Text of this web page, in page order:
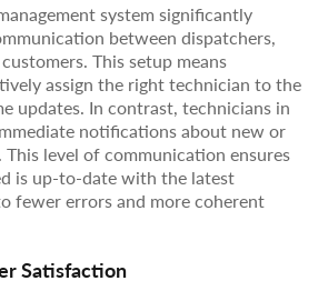
system significantly
between dispatchers,
This setup means
assign the right technician to the
updates. In contrast, technicians in
notifications about new or
level of communication ensures
is up-to-date with the latest
fewer errors and more coherent
Satisfaction